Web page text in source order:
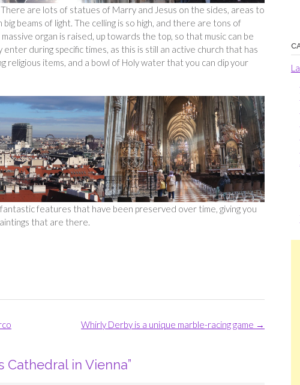
are lots of statues of Marry and Jesus on the sides, areas to
beams of light. The celling is so high, and there are tons of
organ is raised, up towards the top, so that music can be
during specific times, as this is still an active church that has
religious items, and a bowl of Holy water that you can dip your
features that have been preserved over time, giving you
that are there.
Whirly Derby is a unique marble-racing game →
Cathedral in Vienna”